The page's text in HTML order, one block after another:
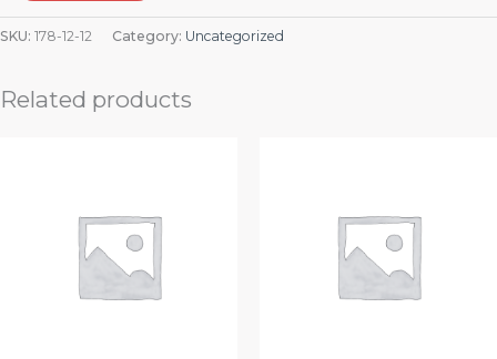
SKU: 178-12-12 Category: Uncategorized
Related products